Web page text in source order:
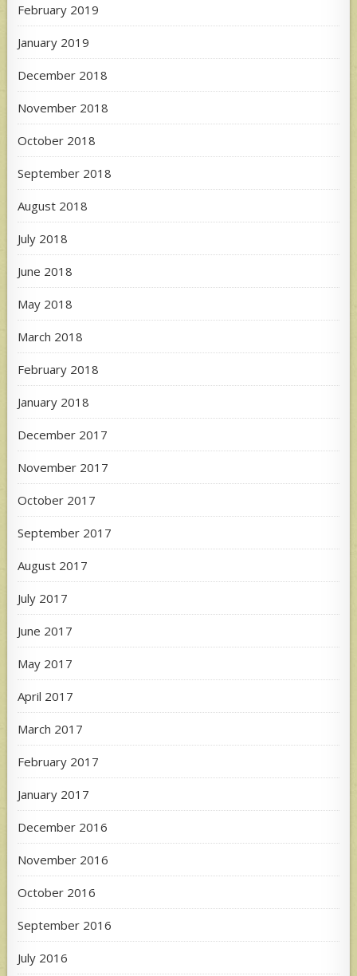
February 2019
January 2019
December 2018
November 2018
October 2018
September 2018
August 2018
July 2018
June 2018
May 2018
March 2018
February 2018
January 2018
December 2017
November 2017
October 2017
September 2017
August 2017
July 2017
June 2017
May 2017
April 2017
March 2017
February 2017
January 2017
December 2016
November 2016
October 2016
September 2016
July 2016